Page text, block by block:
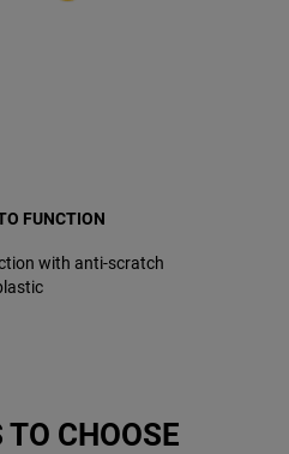
FUNCTION
with anti-scratch
CHOOSE